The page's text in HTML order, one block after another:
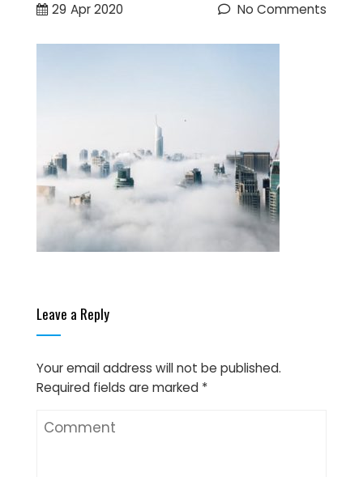
29 Apr 2020 No Comments
Leave a Reply
Your email address will not be published.
Required fields are marked *